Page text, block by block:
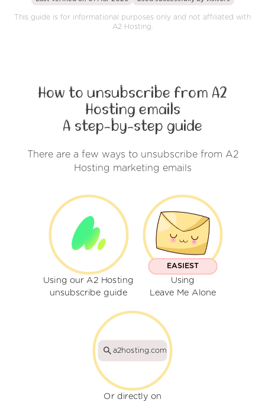
This guide is for informational purposes only and not affiliated with
A2 Hosting.
How to unsubscribe from A2
Hosting emails
A step-by-step guide
There are a few ways to unsubscribe from A2
Hosting marketing emails
Using our A2 Hosting
unsubscribe guide
EASIEST
Using
Leave Me Alone
a2hosting.com
Or directly on